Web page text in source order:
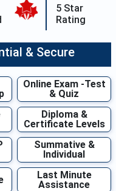
5 Star
Rating
& Secure
Online Exam -Test
& Quiz
Diploma &
Certificate Levels
Summative &
Individual
Last Minute
Assistance